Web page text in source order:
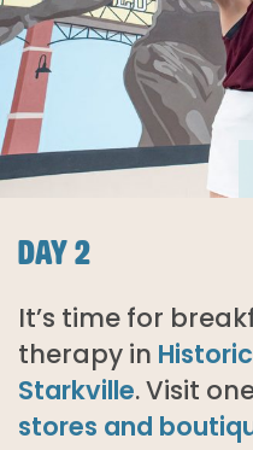
DAY 2
It’s time for
therapy in
Starkville. Visit
stores and